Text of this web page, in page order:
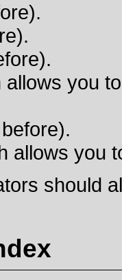
allows you
allows you
should